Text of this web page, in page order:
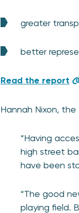
greater
better
Read the report
Hannah Nixon, the
“Having
high street
have been
“The good
playing field.